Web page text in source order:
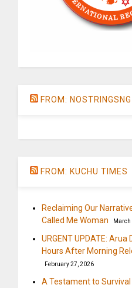
FROM: NOSTRINGSNG
FROM: KUCHU TIMES
Reclaiming Our
Called Me Woman
March
URGENT UPDATE:
Hours After Morning
February 27, 2026
A Testament to Survival